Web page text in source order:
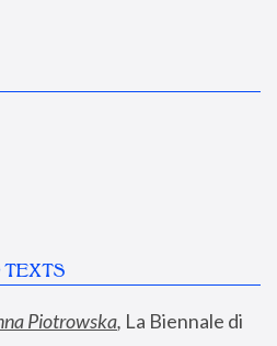
TEXTS
Piotrowska, La Biennale di